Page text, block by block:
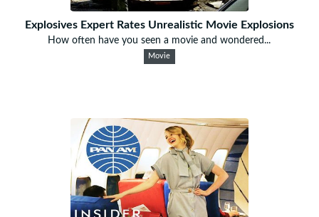
Explosives Expert Rates Unrealistic Movie Explosions
How often have you seen a movie and wondered...
Movie